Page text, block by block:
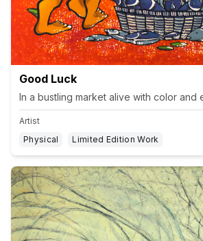
Good Luck
In a bustling market alive with color
Artist
Physical Limited Edition Work